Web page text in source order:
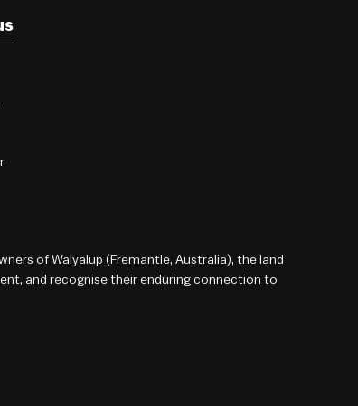
of Walyalup (Fremantle, Australia), the land
and recognise their enduring connection to